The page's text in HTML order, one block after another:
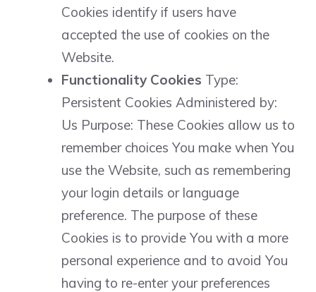
Cookies identify if users have
accepted the use of cookies on the
Website.
Functionality Cookies Type:
Persistent Cookies Administered by:
Us Purpose: These Cookies allow us to
remember choices You make when You
use the Website, such as remembering
your login details or language
preference. The purpose of these
Cookies is to provide You with a more
personal experience and to avoid You
having to re-enter your preferences